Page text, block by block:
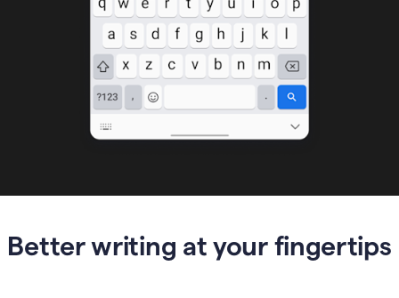
Better writing at your fingertips